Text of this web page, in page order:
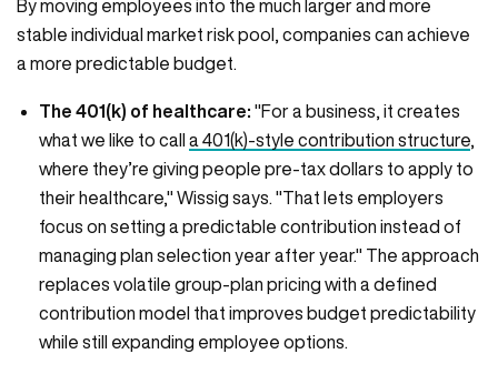
By moving employees into the much larger and more
stable individual market risk pool, companies can achieve
a more predictable budget.
The 401(k) of healthcare: "For a business, it creates
what we like to call a 401(k)-style contribution structure,
where they’re giving people pre-tax dollars to apply to
their healthcare," Wissig says. "That lets employers
focus on setting a predictable contribution instead of
managing plan selection year after year." The approach
replaces volatile group-plan pricing with a defined
contribution model that improves budget predictability
while still expanding employee options.